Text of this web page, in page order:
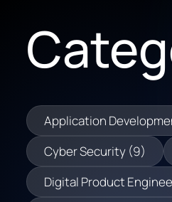
Application
Cyber Security (9)
Digital Product